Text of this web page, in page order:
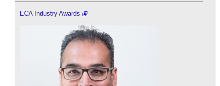
ECA Industry Awards